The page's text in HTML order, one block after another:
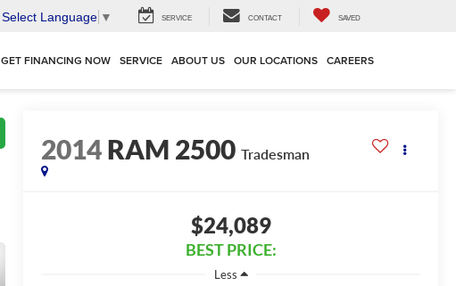
Select Language ▼ SERVICE CONTACT SAVED
GET FINANCING NOW SERVICE ABOUT US OUR LOCATIONS CAREERS
2014RAM 2500 Tradesman
$24,089
BEST PRICE:
Less